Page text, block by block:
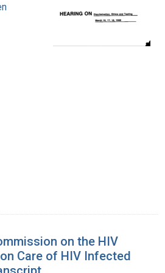
on the HIV
Care of HIV Infected